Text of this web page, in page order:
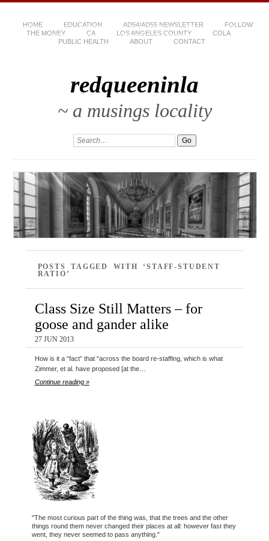
HOME EDUCATION AD54/AD55 NEWSLETTER
FOLLOW
THE MONEY
CA LOS ANGELES COUNTY
COLA
PUBLIC HEALTH
ABOUT CONTACT
redqueeninla
~ a musings locality
POSTS TAGGED WITH ‘STAFF-STUDENT
RATIO’
Class Size Still Matters – for
goose and gander alike
27 JUN 2013
How is it a “fact” that “across the board re-staffing, which is what
Zimmer, et al. have proposed [at the…
Continue reading »
"The most curious part of the thing was, that the trees and the other
things round them never changed their places at all: however fast they
went, they never seemed to pass anything."